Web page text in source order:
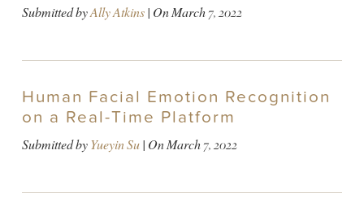
Submitted byAlly Atkins| OnMarch 7, 2022
Human Facial Emotion Recognition
on a Real-Time Platform
Submitted byYueyin Su| OnMarch 7, 2022